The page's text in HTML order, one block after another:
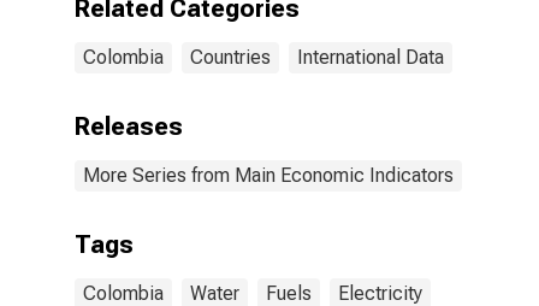
Related Categories
Colombia Countries International Data
Releases
More Series from Main Economic Indicators
Tags
Colombia Water Fuels Electricity